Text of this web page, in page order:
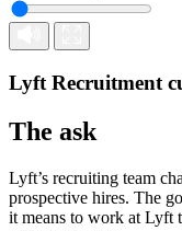
Lyft Recruitment
The ask
Lyft’s recruiting team
prospective hires. The
it means to work at Lyft